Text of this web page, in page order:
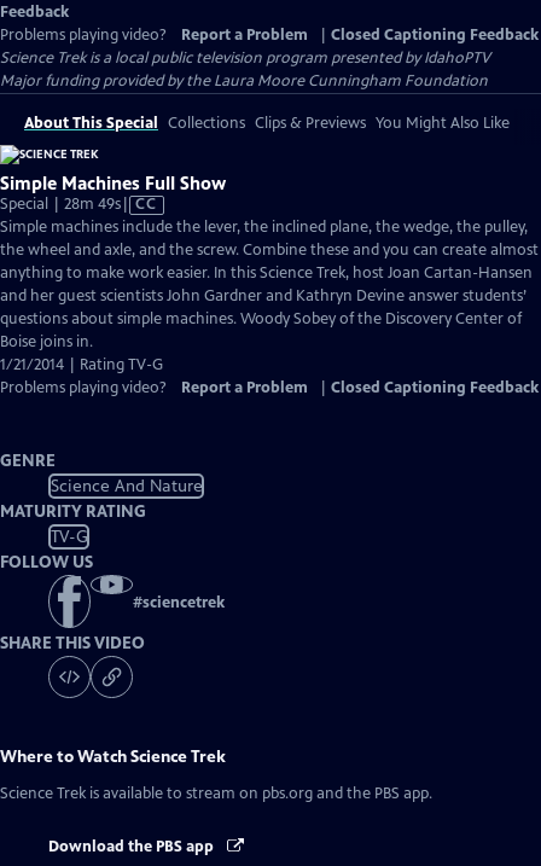
Feedback
Problems playing video?
Report a Problem
Closed Captioning Feedback
Science Trekis a local public television program presented byIdahoPTV
Major funding provided by the Laura Moore Cunningham Foundation
About This Special Collections Clips & Previews You Might Also Like
Simple Machines Full Show
Special | 28m 49sVideo
has
Closed
Captions
CC
Simple machines include the lever, the inclined plane, the wedge, the pulley,
the wheel and axle, and the screw. Combine these and you can create almost
anything to make work easier. In this Science Trek, host Joan Cartan-Hansen
and her guest scientists John Gardner and Kathryn Devine answer students’
questions about simple machines. Woody Sobey of the Discovery Center of
Boise joins in.
1/21/2014 | Rating TV-G
Problems playing video?
Report a Problem Closed Captioning Feedback
GENRE
Science And Nature
MATURITY RATING
TV-G
FOLLOW US
#sciencetrek
SHARE THIS VIDEO
Where to WatchScience Trek
Science Trek is available to stream on pbs.org and the PBS app.
Download the PBS app